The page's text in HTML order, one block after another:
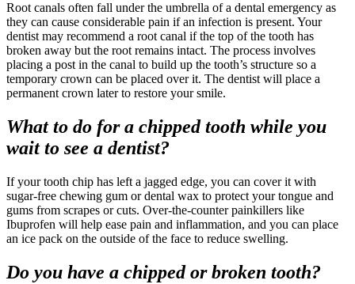
Root canals often fall under the umbrella of a dental emergency as
they can cause considerable pain if an infection is present. Your
dentist may recommend a root canal if the top of the tooth has
broken away but the root remains intact. The process involves
placing a post in the canal to build up the tooth’s structure so a
temporary crown can be placed over it. The dentist will place a
permanent crown later to restore your smile.
What to do for a chipped tooth while you
wait to see a dentist?
If your tooth chip has left a jagged edge, you can cover it with
sugar-free chewing gum or dental wax to protect your tongue and
gums from scrapes or cuts. Over-the-counter painkillers like
Ibuprofen will help ease pain and inflammation, and you can place
an ice pack on the outside of the face to reduce swelling.
Do you have a chipped or broken tooth?